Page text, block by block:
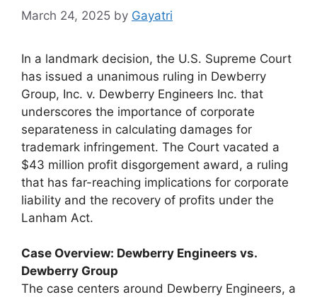
March 24, 2025 by Gayatri
In a landmark decision, the U.S. Supreme Court
has issued a unanimous ruling in Dewberry
Group, Inc. v. Dewberry Engineers Inc. that
underscores the importance of corporate
separateness in calculating damages for
trademark infringement. The Court vacated a
$43 million profit disgorgement award, a ruling
that has far-reaching implications for corporate
liability and the recovery of profits under the
Lanham Act.
Case Overview: Dewberry Engineers vs.
Dewberry Group
The case centers around Dewberry Engineers, a